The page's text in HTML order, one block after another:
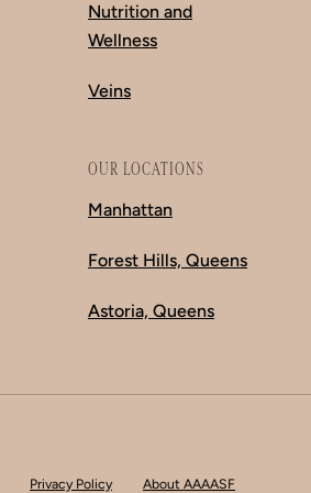
Nutrition and
Wellness
Veins
OUR LOCATIONS
Manhattan
Forest Hills, Queens
Astoria, Queens
Privacy Policy About AAAASF